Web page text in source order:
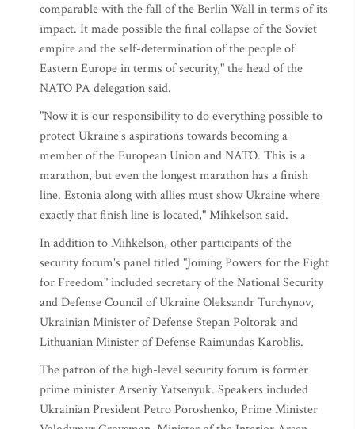
comparable with the fall of the Berlin Wall in terms of its
impact. It made possible the final collapse of the Soviet
empire and the self-determination of the people of
Eastern Europe in terms of security," the head of the
NATO PA delegation said.
"Now it is our responsibility to do everything possible to
protect Ukraine's aspirations towards becoming a
member of the European Union and NATO. This is a
marathon, but even the longest marathon has a finish
line. Estonia along with allies must show Ukraine where
exactly that finish line is located," Mihkelson said.
In addition to Mihkelson, other participants of the
security forum's panel titled "Joining Powers for the Fight
for Freedom" included secretary of the National Security
and Defense Council of Ukraine Oleksandr Turchynov,
Ukrainian Minister of Defense Stepan Poltorak and
Lithuanian Minister of Defense Raimundas Karoblis.
The patron of the high-level security forum is former
prime minister Arseniy Yatsenyuk. Speakers included
Ukrainian President Petro Poroshenko, Prime Minister